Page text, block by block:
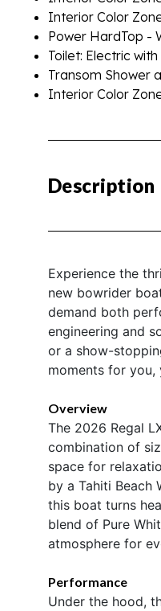
Interior Color
Power HardTop -
Toilet: Electric
Transom Shower
Interior Color
Description
Experience the
new bowrider
demand both
engineering and
or a show-
moments for you,
Overview
The 2026 Regal
combination of
space for
by a Tahiti Beach
this boat turns
blend of Pure
atmosphere for
Performance
Under the hood,